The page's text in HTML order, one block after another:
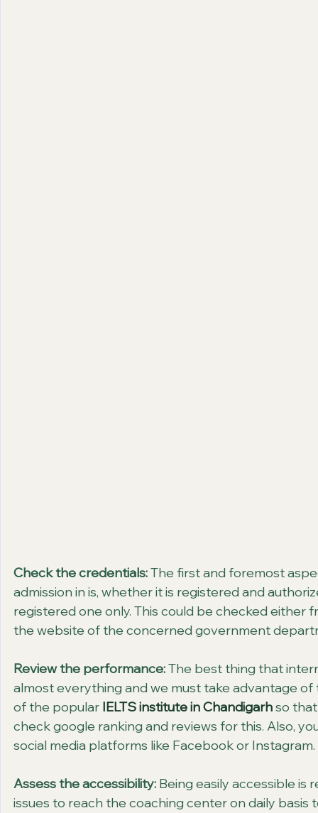
Check the credentials: The first and foremost
admission in is, whether it is registered and
registered one only. This could be checked
the website of the concerned government
Review the performance: The best thing that
almost everything and we must take advantage
of the popular IELTS institute in Chandigarh so
check google ranking and reviews for this. Also,
social media platforms like Facebook or Instagram.
Assess the accessibility: Being easily accessible
issues to reach the coaching center on daily